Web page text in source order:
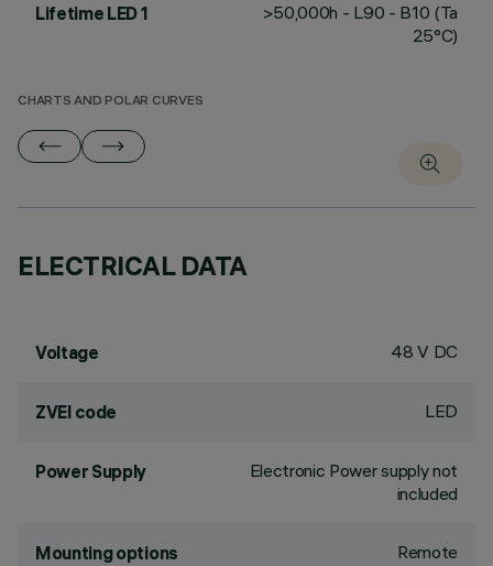
Lifetime LED 1
>50,000h - L90 - B10 (Ta
25°C)
CHARTS AND POLAR CURVES
ELECTRICAL DATA
Voltage 48 V DC
ZVEI code LED
Power Supply
Electronic Power supply not
included
Mounting options Remote